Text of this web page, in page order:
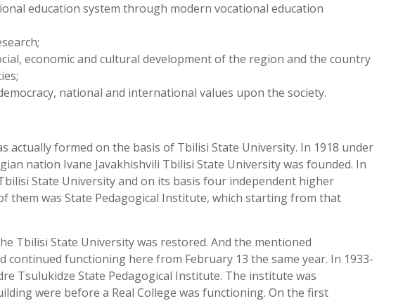
education system through modern vocational education
economic and cultural development of the region and the country
national and international values upon the society.
actually formed on the basis of Tbilisi State University. In 1918 under
nation Ivane Javakhishvili Tbilisi State University was founded. In
State University and on its basis four independent higher
them was State Pedagogical Institute, which starting from that
Tbilisi State University was restored. And the mentioned
continued functioning here from February 13 the same year. In 1933-
Tsulukidze State Pedagogical Institute. The institute was
were before a Real College was functioning. On the first